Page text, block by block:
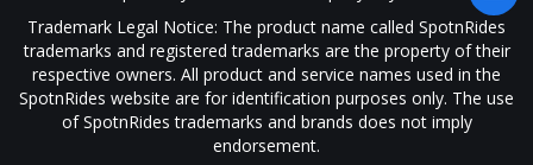
Trademark Legal Notice: The product name called SpotnRides
trademarks and registered trademarks are the property of their
respective owners. All product and service names used in the
SpotnRides website are for identification purposes only. The use
of SpotnRides trademarks and brands does not imply
endorsement.